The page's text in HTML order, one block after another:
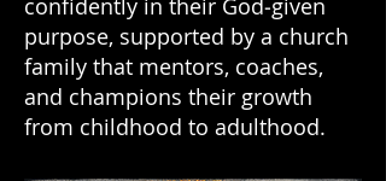
confidently in their God‑given
purpose, supported by a church
family that mentors, coaches,
and champions their growth
from childhood to adulthood.